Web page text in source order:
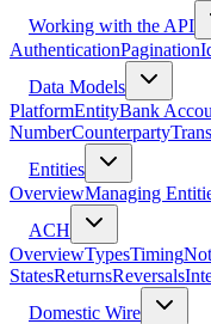
Working with the API
AuthenticationPagination
Data Models
PlatformEntityBank
NumberCounterparty
Entities
OverviewManaging
ACH
OverviewTypesTiming
StatesReturnsReversals
Domestic Wire